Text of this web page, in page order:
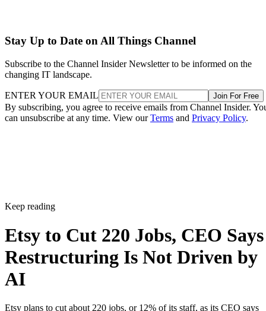
Stay Up to Date on All Things Channel
Subscribe to the Channel Insider Newsletter to be informed on the
changing IT landscape.
ENTER YOUR EMAIL Join For Free
By subscribing, you agree to receive emails from Channel Insider.
can unsubscribe at any time. View ourTerms and Privacy Policy.
Keep reading
Etsy to Cut 220 Jobs, CEO Says
Restructuring Is Not Driven by
AI
Etsy plans to cut about 220 jobs, or 12% of its staff, as its CEO says